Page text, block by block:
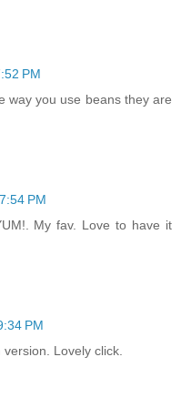
PM
way you use beans they are
PM
My fav. Love to have it
PM
Lovely click.